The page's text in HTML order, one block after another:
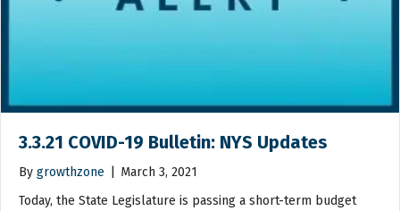
3.3.21 COVID-19 Bulletin: NYS Updates
By growthzone
March 3, 2021
Today, the State Legislature is passing a short-term budget